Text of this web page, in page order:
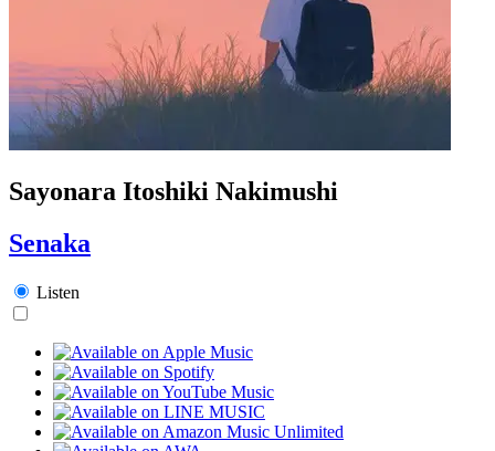
Sayonara Itoshiki Nakimushi
Senaka
Listen